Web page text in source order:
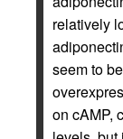
relatively
seem to
on cAMP,